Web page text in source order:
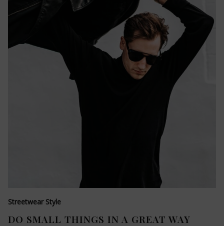
Streetwear Style
DO SMALL THINGS IN A GREAT WAY